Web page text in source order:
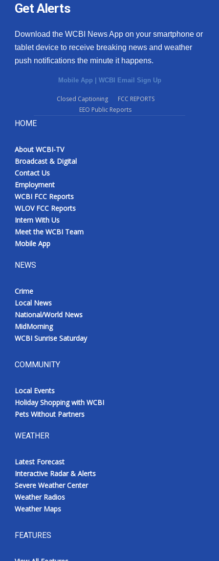
Get Alerts
Download the WCBI News App on your smartphone or
tablet device to receive breaking news and weather
push notifications the minute it happens.
Mobile App | WCBI Email Sign Up
Closed Captioning
FCC REPORTS
EEO Public Reports
HOME
About WCBI-TV
Broadcast & Digital
Contact Us
Employment
WCBI FCC Reports
WLOV FCC Reports
Intern With Us
Meet the WCBI Team
Mobile App
NEWS
Crime
Local News
National/World News
MidMorning
WCBI Sunrise Saturday
COMMUNITY
Local Events
Holiday Shopping with WCBI
Pets Without Partners
WEATHER
Latest Forecast
Interactive Radar & Alerts
Severe Weather Center
Weather Radios
Weather Maps
FEATURES